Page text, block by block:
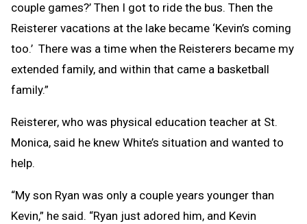
couple games?’ Then I got to ride the bus. Then the
Reisterer vacations at the lake became ‘Kevin’s coming
too.’ There was a time when the Reisterers became my
extended family, and within that came a basketball
family.”
Reisterer, who was physical education teacher at St.
Monica, said he knew White’s situation and wanted to
help.
“My son Ryan was only a couple years younger than
Kevin,” he said. “Ryan just adored him, and Kevin